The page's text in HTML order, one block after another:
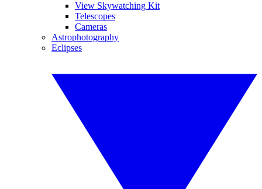
View Skywatching Kit
Telescopes
Cameras
Astrophotography
Eclipses